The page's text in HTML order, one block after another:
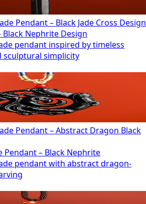
Pendant – Black Jade Cross Design
Black Nephrite Design
pendant inspired by timeless
sculptural simplicity
Pendant – Abstract Dragon Black
Pendant – Black Nephrite
pendant with abstract dragon-